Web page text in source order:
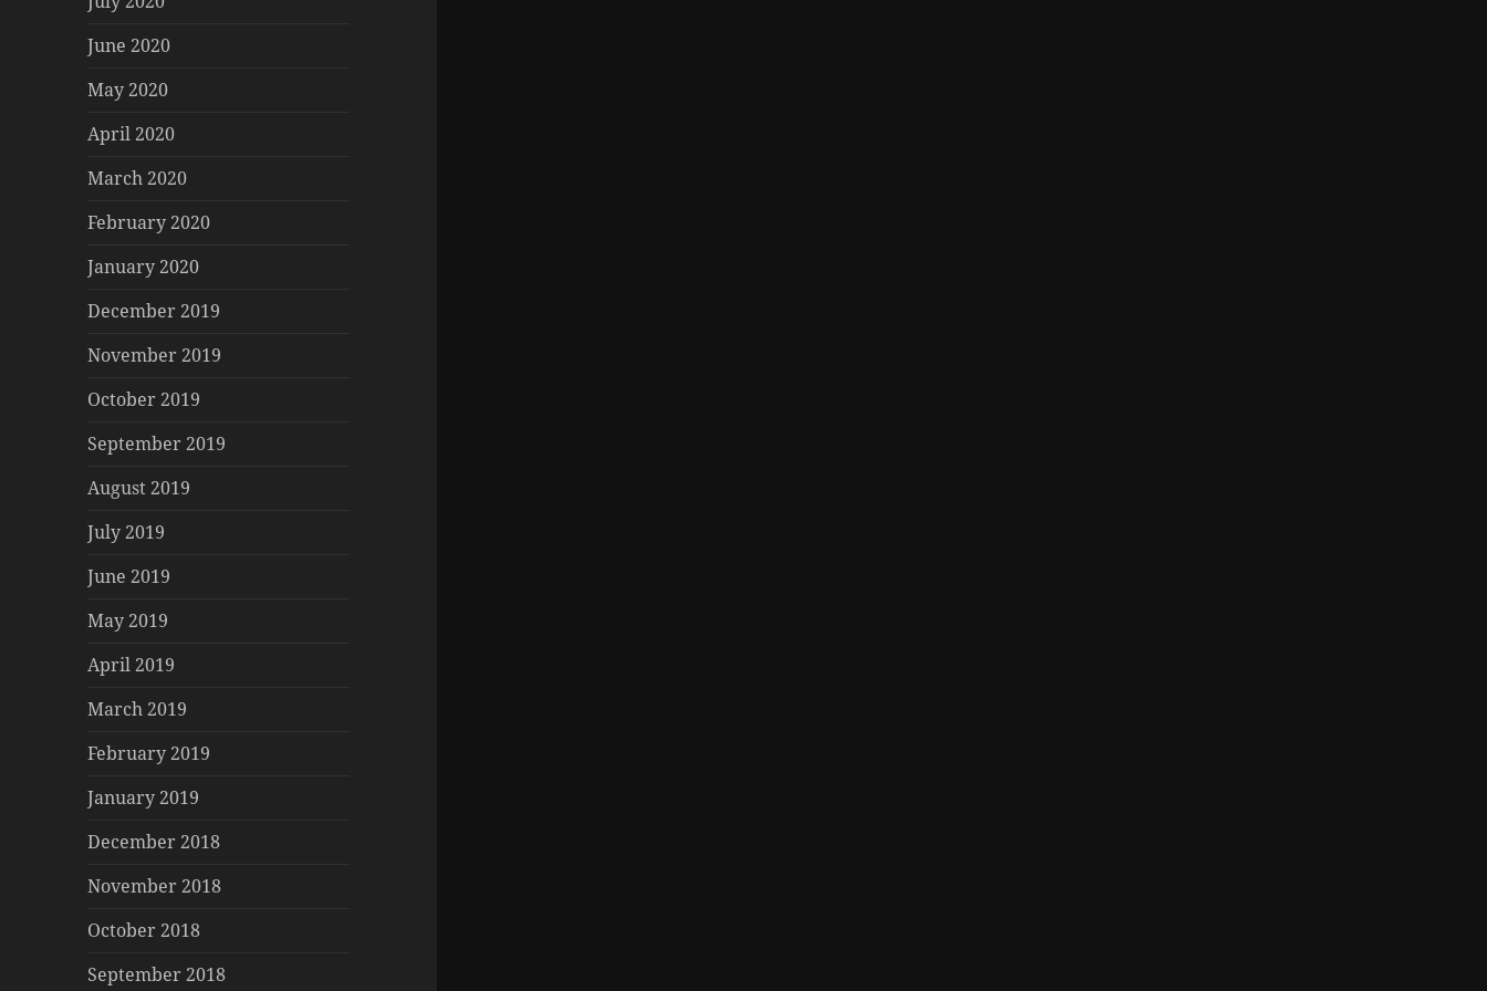
June 2020
May 2020
April 2020
March 2020
February 2020
January 2020
December 2019
November 2019
October 2019
September 2019
August 2019
July 2019
June 2019
May 2019
April 2019
March 2019
February 2019
January 2019
December 2018
November 2018
October 2018
September 2018